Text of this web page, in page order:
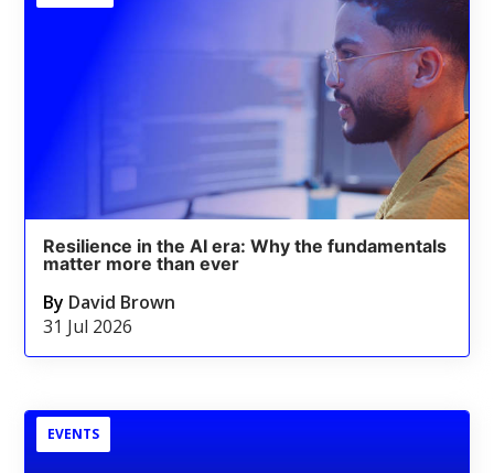
Resilience in the AI era: Why the fundamentals
matter more than ever
By David Brown
31 Jul 2026
EVENTS